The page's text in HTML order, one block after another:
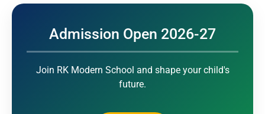
Admission Open 2026-27
Join RK Modern School and shape your child's
future.